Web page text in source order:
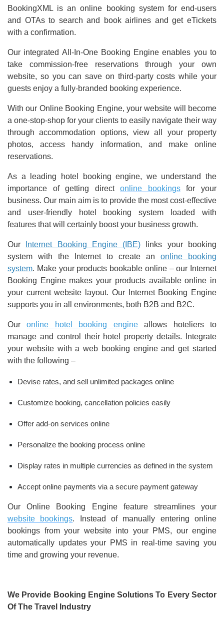
BookingXML is an online booking system for end-users
and OTAs to search and book airlines and get eTickets
with a confirmation.
Our integrated All-In-One Booking Engine enables you to
take commission-free reservations through your own
website, so you can save on third-party costs while your
guests enjoy a fully-branded booking experience.
With our Online Booking Engine, your website will become
a one-stop-shop for your clients to easily navigate their way
through accommodation options, view all your property
photos, access handy information, and make online
reservations.
As a leading hotel booking engine, we understand the
importance of getting directonline bookingsfor your
business. Our main aim is to provide the most cost-effective
and user-friendly hotel booking system loaded with
features that will certainly boost your business growth.
Our Internet Booking Engine (IBE) links your booking
system with the Internet to create an online booking
system. Make your products bookable online – our Internet
Booking Engine makes your products available online in
your current website layout. Our Internet Booking Engine
supports you in all environments, both B2B and B2C.
Ouronline hotel booking engineallows hoteliers to
manage and control their hotel property details. Integrate
your website with a web booking engine and get started
with the following –
Devise rates, and sell unlimited packages online
Customize booking, cancellation policies easily
Offer add-on services online
Personalize the booking process online
Display rates in multiple currencies as defined in the system
Accept online payments via a secure payment gateway
Our Online Booking Engine feature streamlines your
website bookings. Instead of manually entering online
bookings from your website into your PMS, our engine
automatically updates your PMS in real-time saving you
time and growing your revenue.
We Provide Booking Engine Solutions To Every Sector
Of The Travel Industry